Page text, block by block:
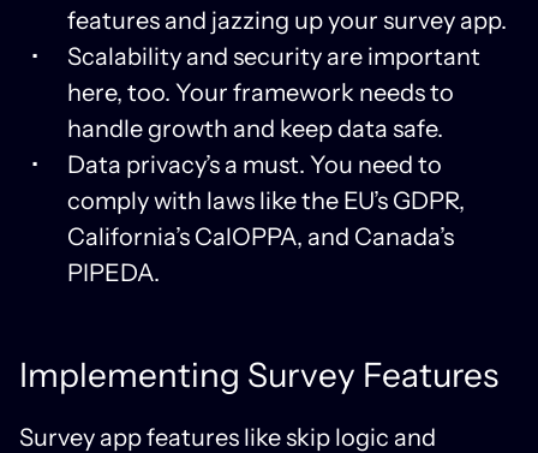
features and jazzing up your survey app.
Scalability and security are important
here, too. Your framework needs to
handle growth and keep data safe.
Data privacy’s a must. You need to
comply with laws like the EU’s GDPR,
California’s CalOPPA, and Canada’s
PIPEDA.
Implementing Survey Features
Survey app features like skip logic and